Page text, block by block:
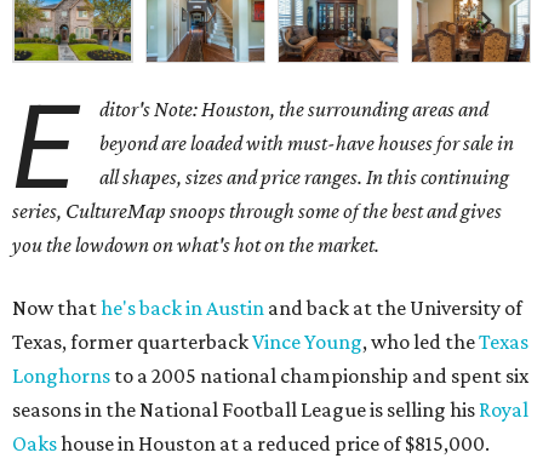
E
ditor's Note: Houston, the surrounding areas and
beyond are loaded with must-have houses for sale in
all shapes, sizes and price ranges. In this continuing
series, CultureMap snoops through some of the best and gives
you the lowdown on what's hot on the market.
Now thathe's back in Austin and back at the University of
Texas, former quarterbackVince Young, who led theTexas
Longhorns to a 2005 national championship and spent six
seasons in the National Football League is selling his Royal
Oakshouse in Houston at a reduced price of $815,000.